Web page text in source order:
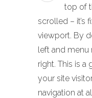
top of
scrolled – it’s
viewport. By
left and menu
right. This is
your site
navigation at